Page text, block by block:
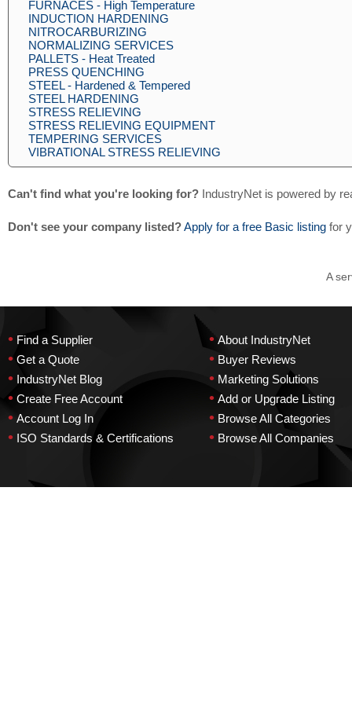
FURNACES - High Temperature
INDUCTION HARDENING
NITROCARBURIZING
NORMALIZING SERVICES
PALLETS - Heat Treated
PRESS QUENCHING
STEEL - Hardened & Tempered
STEEL HARDENING
STRESS RELIEVING
STRESS RELIEVING EQUIPMENT
TEMPERING SERVICES
VIBRATIONAL STRESS RELIEVING
Can't find what you're looking for? IndustryNet is powered by
Don't see your company listed?Apply for a free Basic listing for
A
• Find a Supplier
• Get a Quote
• IndustryNet Blog
• Create Free Account
• Account Log In
• ISO Standards & Certifications
• About IndustryNet
• Buyer Reviews
• Marketing Solutions
• Add or Upgrade Listing
• Browse All Categories
• Browse All Companies